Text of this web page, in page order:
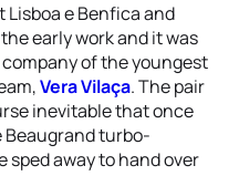
Lisboa e Benfica and
early work and it was
of the youngest
Vera Vilaça. The pair
inevitable that once
turbo-
sped away to hand over